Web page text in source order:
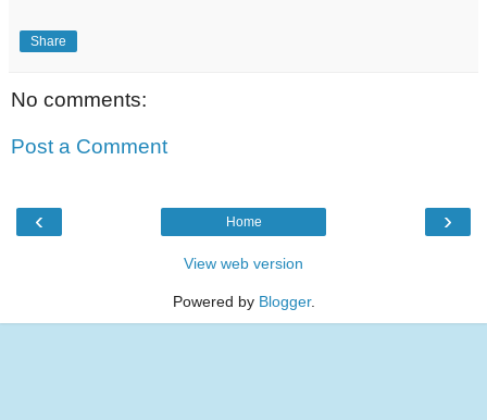
Share
No comments:
Post a Comment
‹ ›
Home
View web version
Powered by Blogger.